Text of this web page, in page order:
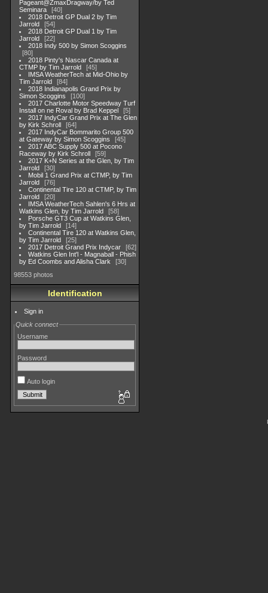
Pageant@ZmaxDragway/by Ted
Seminara
40
2018 Detroit GP Dual 2 by Tim
Jarrold
54
2018 Detroit GP Dual 1 by Tim
Jarrold
22
2018 Indy 500 by Simon Scoggins
80
2018 Pinty's Nascar Canada at
CTMP by Tim Jarrold
45
IMSA WeatherTech at Mid-Ohio by
Tim Jarrold
84
2018 Indianapolis Grand Prix by
Simon Scoggins
100
2017 Charlotte Motor Speedway Turf
Install on ne Roval by Brad Keppel
5
2017 IndyCar Grand Prix at The Glen
by Kirk Schroll
64
2017 IndyCar Bommarito Group 500
at Gateway by Simon Scoggins
45
2017 ABC Supply 500 at Pocono
Raceway by Kirk Schroll
59
2017 K+N Series at the Glen, by Tim
Jarrold
30
Mobil 1 Grand Prix at CTMP, by Tim
Jarrold
76
Continental Tire 120 at CTMP, by Tim
Jarrold
20
IMSA WeatherTech Sahlen's 6 Hrs at
Watkins Glen, by Tim Jarrold
58
Porsche GT3 Cup at Watkins Glen,
by Tim Jarrold
14
Continental Tire 120 at Watkins Glen,
by Tim Jarrold
25
2017 Detroit Grand Prix Indycar
62
Watkins Glen Int'l - Magnaball - Phish
by Ed Coombs and Alisha Clark
30
98553 photos
Identification
Sign in
Quick connect
Username
Password
Auto login